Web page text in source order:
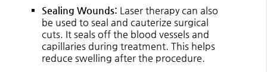
Sealing Wounds: Laser therapy can also
be used to seal and cauterize surgical
cuts. It seals off the blood vessels and
capillaries during treatment. This helps
reduce swelling after the procedure.